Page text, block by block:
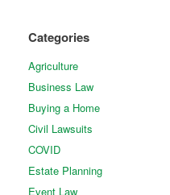
Categories
Agriculture
Business Law
Buying a Home
Civil Lawsuits
COVID
Estate Planning
Event Law